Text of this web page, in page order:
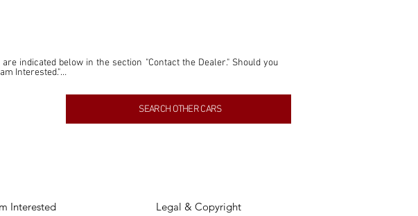
indicated below in the section "Contact the Dealer." Should you
Interested."
to our readers. The information contained within this listing is
we will not derive any financial gain from any sales made through
SEARCH OTHER CARS
Interested Legal & Copyright